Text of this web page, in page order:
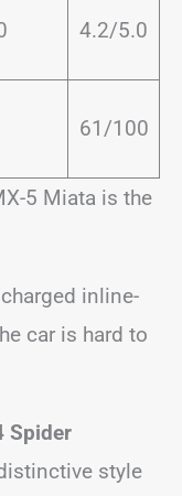
4.2/5.0
61/100
5 Miata is the
inline-
car is hard to
Spider
style